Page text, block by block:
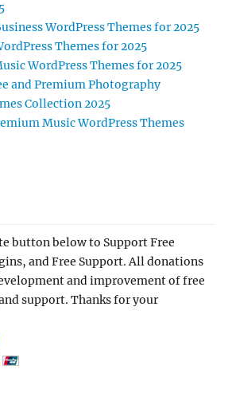
WordPress Themes for 2025
Themes for 2025
WordPress Themes for 2025
and Premium Photography
Collection 2025
Music WordPress Themes
button below to Support Free
and Free Support. All donations
and improvement of free
support. Thanks for your